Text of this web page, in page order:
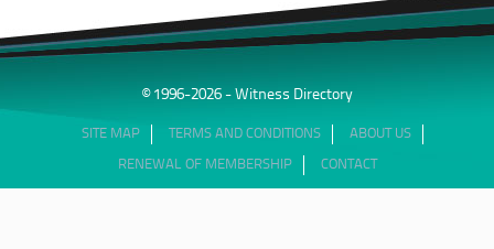
© 1996-2026 - Witness Directory
SITE MAP TERMS AND CONDITIONS ABOUT US
RENEWAL OF MEMBERSHIP CONTACT